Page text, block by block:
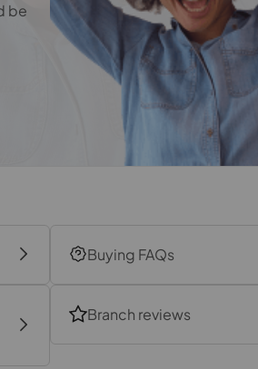
2.1m x 1.83m
be
Buying FAQs
Branch reviews